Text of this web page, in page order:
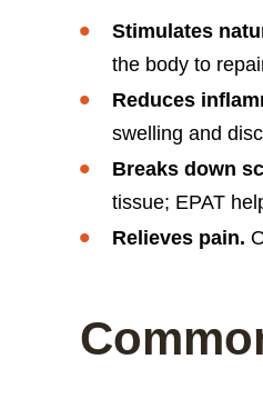
Stimulates
the body to
Reduces
swelling and
Breaks down
tissue; EPAT
Relieves pain.